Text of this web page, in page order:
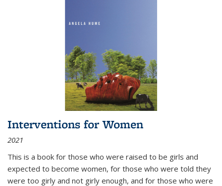
Interventions for Women
2021
This is a book for those who were raised to be girls and
expected to become women, for those who were told they
were too girly and not girly enough, and for those who were